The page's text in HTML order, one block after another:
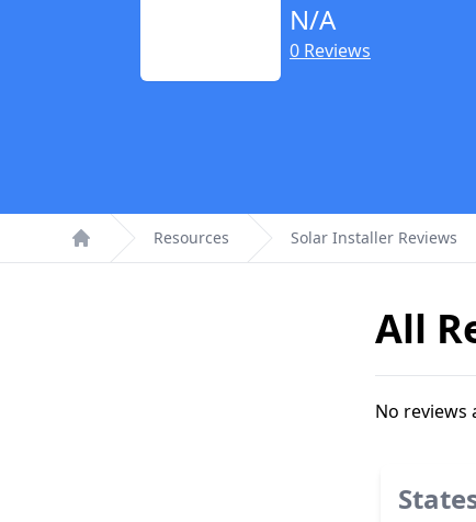
N/A
0 Reviews
Home
Resources Solar Installer Reviews
All
No reviews